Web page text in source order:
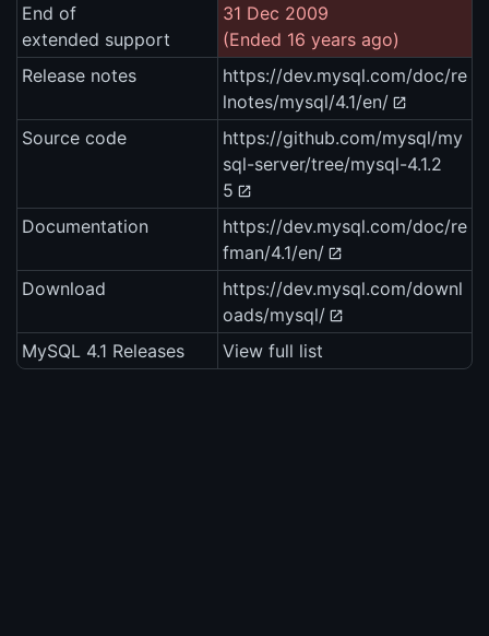
End of
extended support
31 Dec 2009
(Ended 16 years ago)
Release notes
https://dev.mysql.com/doc/re
lnotes/mysql/4.1/en/
Source code
https://github.com/mysql/my
sql-server/tree/mysql-4.1.2
5
Documentation
https://dev.mysql.com/doc/re
fman/4.1/en/
Download
https://dev.mysql.com/downl
oads/mysql/
MySQL 4.1 Releases
View full list